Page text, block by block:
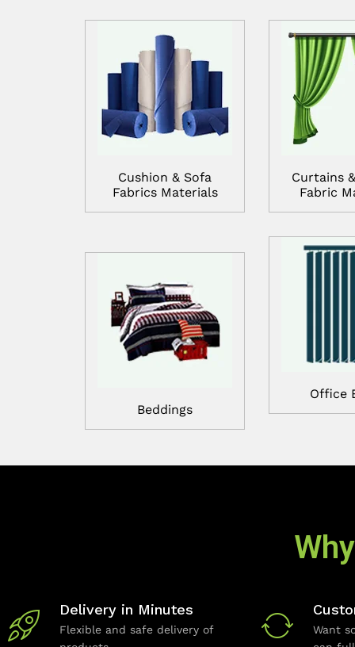
Cushion & Sofa
Fabrics Materials
Beddings
Curtains
Fabric
Office
Delivery in Minutes
Flexible and safe delivery of
Want